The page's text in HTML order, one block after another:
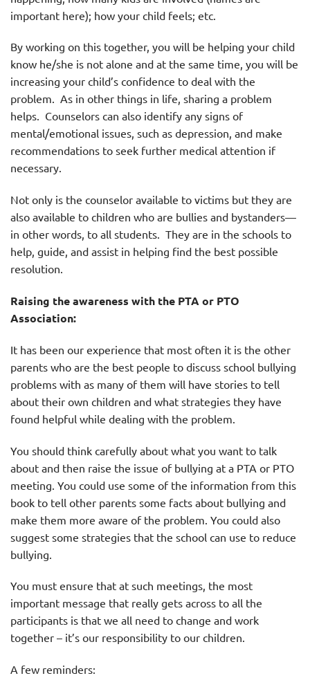
important here); how your child feels; etc.
By working on this together, you will be helping your child
know he/she is not alone and at the same time, you will be
increasing your child’s confidence to deal with the
problem. As in other things in life, sharing a problem
helps. Counselors can also identify any signs of
mental/emotional issues, such as depression, and make
recommendations to seek further medical attention if
necessary.
Not only is the counselor available to victims but they are
also available to children who are bullies and bystanders—
in other words, to all students. They are in the schools to
help, guide, and assist in helping find the best possible
resolution.
Raising the awareness with the PTA or PTO
Association:
It has been our experience that most often it is the other
parents who are the best people to discuss school bullying
problems with as many of them will have stories to tell
about their own children and what strategies they have
found helpful while dealing with the problem.
You should think carefully about what you want to talk
about and then raise the issue of bullying at a PTA or PTO
meeting. You could use some of the information from this
book to tell other parents some facts about bullying and
make them more aware of the problem. You could also
suggest some strategies that the school can use to reduce
bullying.
You must ensure that at such meetings, the most
important message that really gets across to all the
participants is that we all need to change and work
together – it’s our responsibility to our children.
A few reminders: